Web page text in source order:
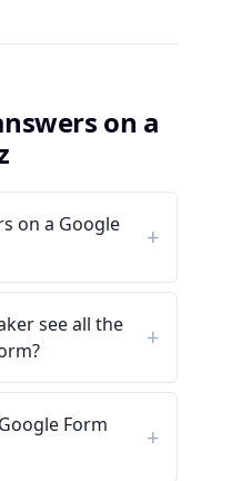
on a
on a Google
see all the
Form